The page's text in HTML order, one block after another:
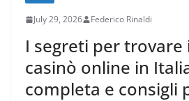
July 29, 2026 Federico Rinaldi
I segreti per trovare
casinò online in
completa e consigli